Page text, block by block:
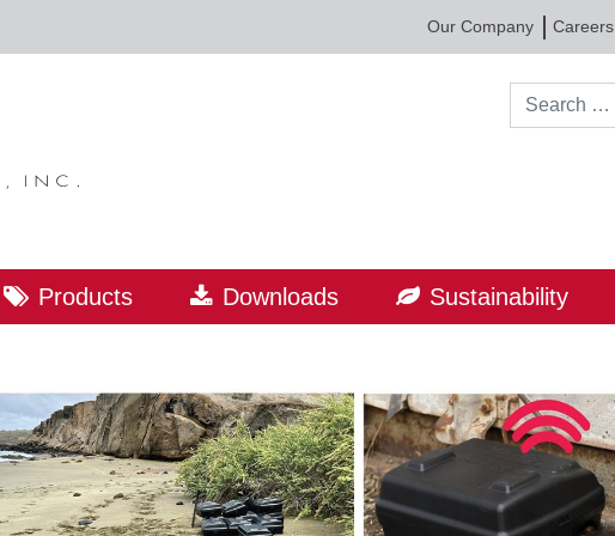
Our Company Careers
Search for:
Products Downloads Sustainability
LEADER